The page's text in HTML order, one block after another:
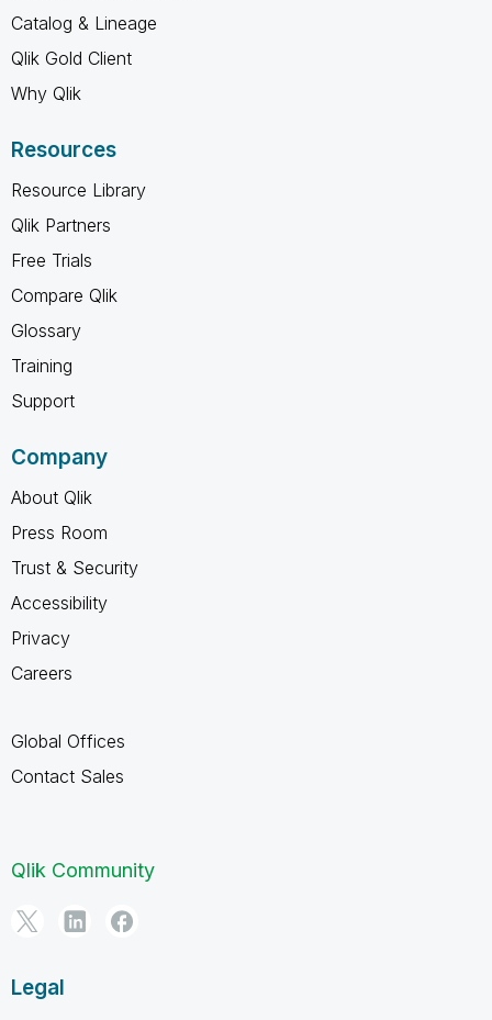
Catalog & Lineage
Qlik Gold Client
Why Qlik
Resources
Resource Library
Qlik Partners
Free Trials
Compare Qlik
Glossary
Training
Support
Company
About Qlik
Press Room
Trust & Security
Accessibility
Privacy
Careers
Global Offices
Contact Sales
Qlik Community
Legal